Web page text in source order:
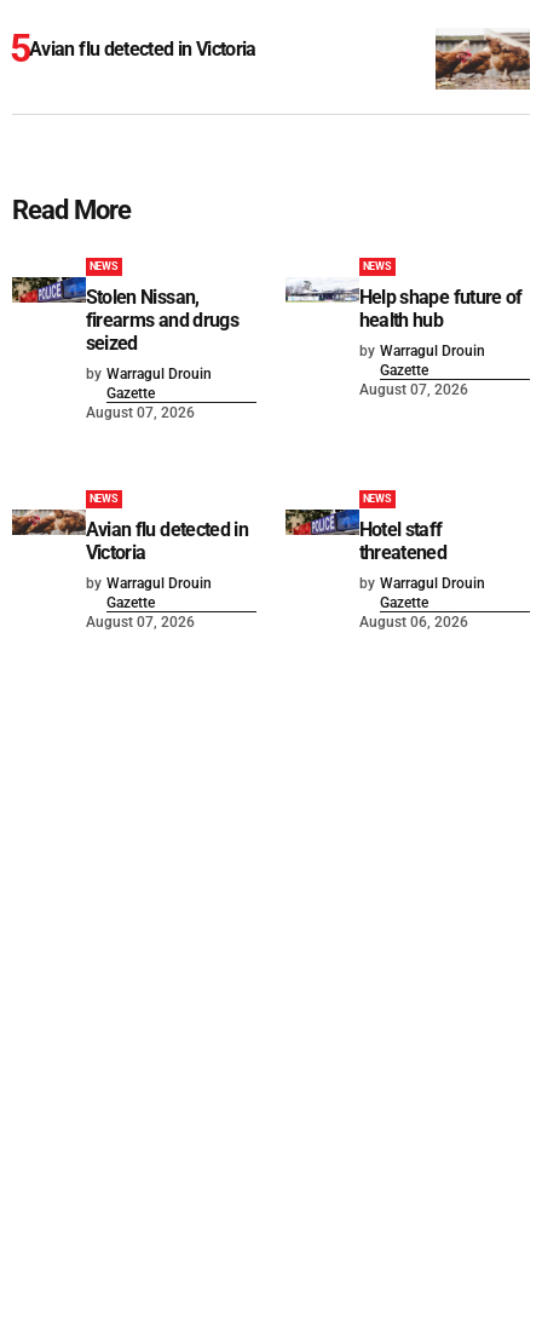
Avian flu detected in Victoria
Read More
NEWS
Stolen Nissan,
firearms and drugs
seized
by Warragul Drouin
Gazette
August 07, 2026
NEWS
Help shape future of
health hub
by Warragul Drouin
Gazette
August 07, 2026
NEWS
Avian flu detected in
Victoria
by Warragul Drouin
Gazette
August 07, 2026
NEWS
Hotel staff
threatened
by Warragul Drouin
Gazette
August 06, 2026